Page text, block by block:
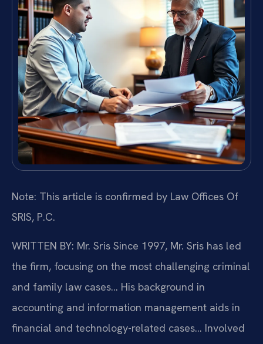
Note: This article is confirmed by Law Offices Of
SRIS, P.C.
WRITTEN BY: Mr. Sris Since 1997, Mr. Sris has led
the firm, focusing on the most challenging criminal
and family law cases… His background in
accounting and information management aids in
financial and technology-related cases… Involved